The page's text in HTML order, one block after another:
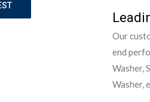
Our
end
Washer,
Washer,